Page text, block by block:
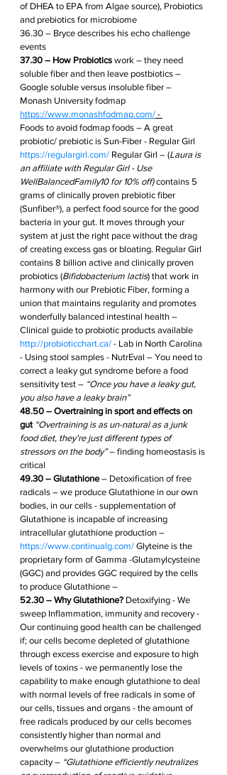
of DHEA to EPA from Algae source), Probiotics
and prebiotics for microbiome
36.30 – Bryce describes his echo challenge
events
37.30 – How Probiotics work – they need
soluble fiber and then leave postbiotics –
Google soluble versus insoluble fiber –
Monash University fodmap
https://www.monashfodmap.com/ -
Foods to avoid fodmap foods – A great
probiotic/ prebiotic is Sun-Fiber - Regular Girl
https://regulargirl.com/ Regular Girl – (Laura is
an affiliate with Regular Girl - Use
WellBalancedFamily10 for 10% off) contains 5
grams of clinically proven prebiotic fiber
(Sunfiber®), a perfect food source for the good
bacteria in your gut. It moves through your
system at just the right pace without the drag
of creating excess gas or bloating. Regular Girl
contains 8 billion active and clinically proven
probiotics (Bifidobacterium lactis) that work in
harmony with our Prebiotic Fiber, forming a
union that maintains regularity and promotes
wonderfully balanced intestinal health –
Clinical guide to probiotic products available
http://probioticchart.ca/ - Lab in North Carolina
- Using stool samples - NutrEval – You need to
correct a leaky gut syndrome before a food
sensitivity test – “Once you have a leaky gut,
you also have a leaky brain”
48.50 – Overtraining in sport and effects on
gut “Overtraining is as un-natural as a junk
food diet, they’re just different types of
stressors on the body” – finding homeostasis is
critical
49.30 – Glutathione – Detoxification of free
radicals – we produce Glutathione in our own
bodies, in our cells - supplementation of
Glutathione is incapable of increasing
intracellular glutathione production –
https://www.continualg.com/ Glyteine is the
proprietary form of Gamma -Glutamylcysteine
(GGC) and provides GGC required by the cells
to produce Glutathione –
52.30 – Why Glutathione? Detoxifying - We
sweep Inflammation, immunity and recovery -
Our continuing good health can be challenged
if; our cells become depleted of glutathione
through excess exercise and exposure to high
levels of toxins - we permanently lose the
capability to make enough glutathione to deal
with normal levels of free radicals in some of
our cells, tissues and organs - the amount of
free radicals produced by our cells becomes
consistently higher than normal and
overwhelms our glutathione production
capacity – “Glutathione efficiently neutralizes